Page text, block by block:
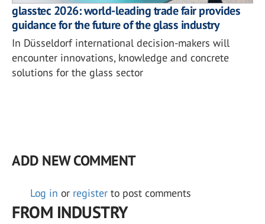
glasstec 2026: world-leading trade fair provides
guidance for the future of the glass industry
In Düsseldorf international decision-makers will
encounter innovations, knowledge and concrete
solutions for the glass sector
ADD NEW COMMENT
Log in or register to post comments
FROM INDUSTRY